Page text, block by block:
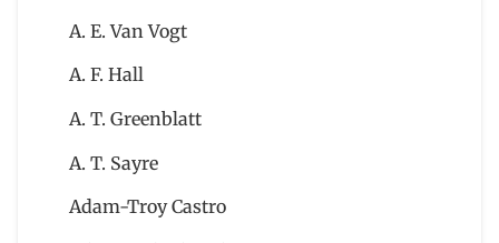
A. E. Van Vogt
A. F. Hall
A. T. Greenblatt
A. T. Sayre
Adam-Troy Castro